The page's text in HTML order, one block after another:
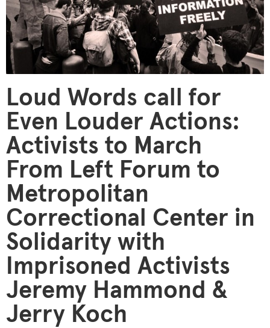
Loud Words call for
Even Louder Actions:
Activists to March
From Left Forum to
Metropolitan
Correctional Center in
Solidarity with
Imprisoned Activists
Jeremy Hammond &
Jerry Koch